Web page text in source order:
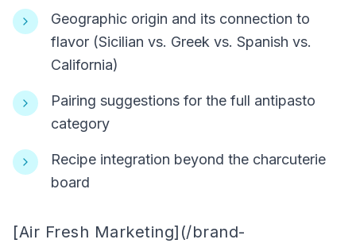
Geographic origin and its connection to
flavor (Sicilian vs. Greek vs. Spanish vs.
California)
Pairing suggestions for the full antipasto
category
Recipe integration beyond the charcuterie
board
[Air Fresh Marketing](/brand-